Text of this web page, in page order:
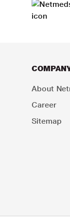
About
Career
Sitemap